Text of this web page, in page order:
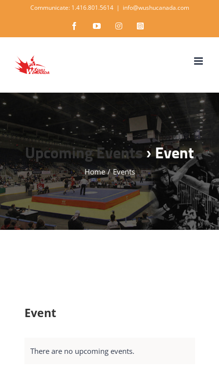
content
Communicate: 1.416.801.5614 | info@wushucanada.com
FacebookYouTubeInstagramInstagram
Upcoming Events › Event
Home / Events
Event
There are no upcoming events.